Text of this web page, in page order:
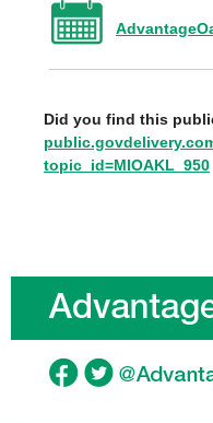
Did you find this
topic_id=MIOAKL_950